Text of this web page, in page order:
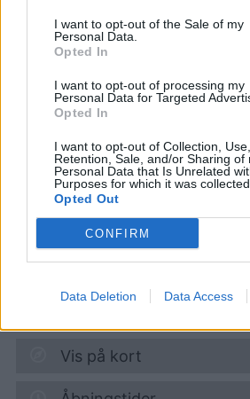
I want to opt-out of the Sale of my
Personal Data.
Opted In
I want to opt-out of processing my
Personal Data for Targeted
Opted In
I want to opt-out of Collection, Use,
Retention, Sale, and/or Sharing of
Personal Data that Is Unrelated
Purposes for which it was collected.
Opted Out
CONFIRM
Data Deletion Data Access
3150
CNG-Erdgas Tankstellen in
Diskont Tankstelle
Super 95
07.08.2026 - 21:15
St. Poelten
Vis på kort